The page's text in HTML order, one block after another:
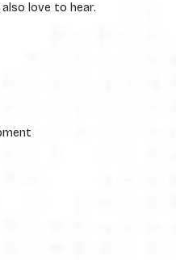
love to hear.